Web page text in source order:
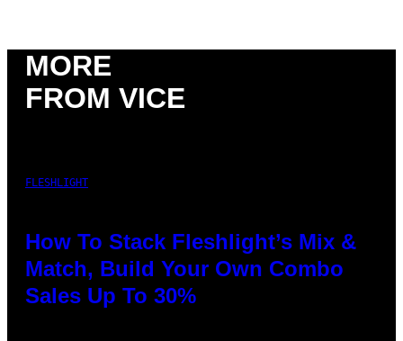
MORE
FROM VICE
FLESHLIGHT
How To Stack Fleshlight’s Mix &
Match, Build Your Own Combo
Sales Up To 30%